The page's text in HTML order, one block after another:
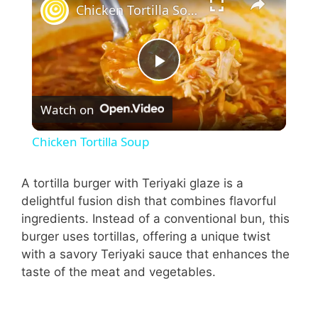
P
l
y
V
Chicken Tortilla Soup
Watch on
Chicken Tortilla Soup
A tortilla burger with Teriyaki glaze is a
delightful fusion dish that combines flavorful
ingredients. Instead of a conventional bun, this
burger uses tortillas, offering a unique twist
with a savory Teriyaki sauce that enhances the
taste of the meat and vegetables.